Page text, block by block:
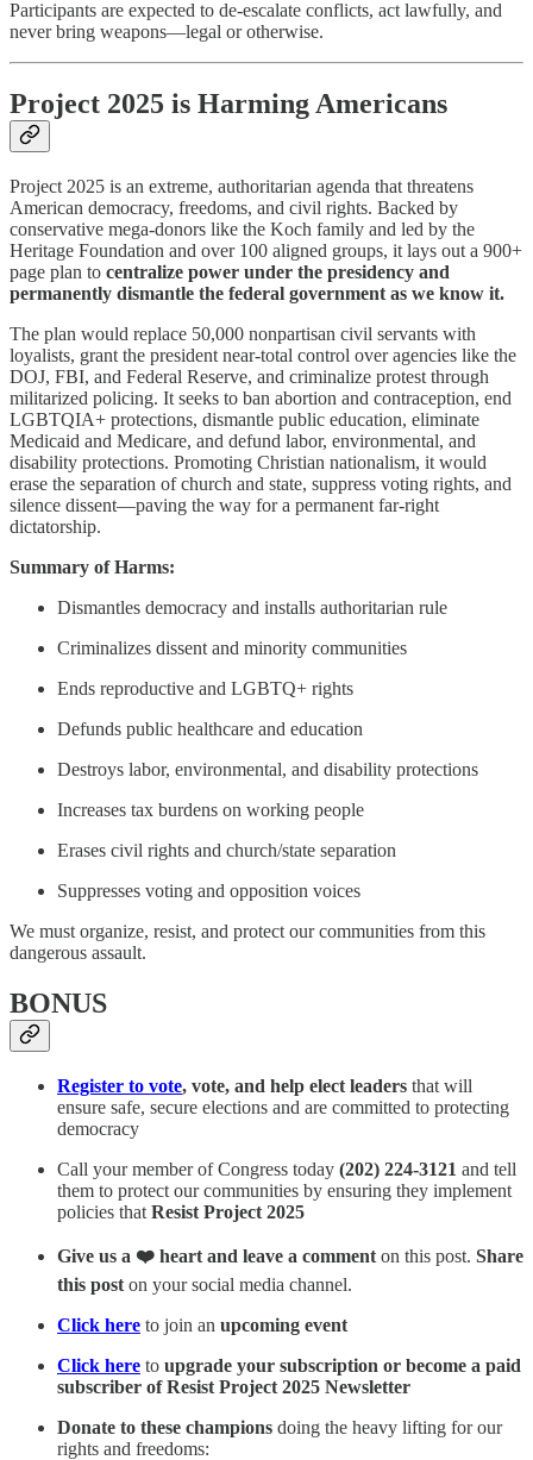
Participants are expected to de-escalate conflicts, act lawfully, and
never bring weapons—legal or otherwise.
Project 2025 is Harming Americans
Project 2025 is an extreme, authoritarian agenda that threatens
American democracy, freedoms, and civil rights. Backed by
conservative mega-donors like the Koch family and led by the
Heritage Foundation and over 100 aligned groups, it lays out a 900+
page plan to centralize power under the presidency and
permanently dismantle the federal government as we know it.
The plan would replace 50,000 nonpartisan civil servants with
loyalists, grant the president near-total control over agencies like the
DOJ, FBI, and Federal Reserve, and criminalize protest through
militarized policing. It seeks to ban abortion and contraception, end
LGBTQIA+ protections, dismantle public education, eliminate
Medicaid and Medicare, and defund labor, environmental, and
disability protections. Promoting Christian nationalism, it would
erase the separation of church and state, suppress voting rights, and
silence dissent—paving the way for a permanent far-right
dictatorship.
Summary of Harms:
Dismantles democracy and installs authoritarian rule
Criminalizes dissent and minority communities
Ends reproductive and LGBTQ+ rights
Defunds public healthcare and education
Destroys labor, environmental, and disability protections
Increases tax burdens on working people
Erases civil rights and church/state separation
Suppresses voting and opposition voices
We must organize, resist, and protect our communities from this
dangerous assault.
BONUS
Register to vote, vote, and help elect leaders that will
ensure safe, secure elections and are committed to protecting
democracy
Call your member of Congress today (202) 224-3121 and tell
them to protect our communities by ensuring they implement
policies that Resist Project 2025
Give us a ❤️ heart and leave a comment on this post. Share
this post on your social media channel.
Click here to join an upcoming event
Click here to upgrade your subscription or become a paid
subscriber of Resist Project 2025 Newsletter
Donate to these champions doing the heavy lifting for our
rights and freedoms: